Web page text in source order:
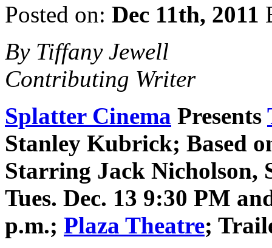
Posted on: Dec 11th, 2011
By Tiffany Jewell
Contributing Writer
Splatter Cinema Presents
Stanley Kubrick; Based
Starring Jack Nicholson,
Tues. Dec. 13 9:30 PM
p.m.; Plaza Theatre;